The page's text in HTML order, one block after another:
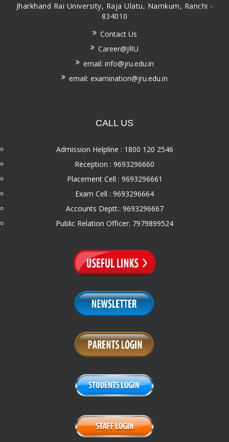
Jharkhand Rai University, Raja Ulatu, Namkum, Ranchi -
834010
Contact Us
Career@JRU
email: info@jru.edu.in
email: examination@jru.edu.in
CALL US
Admission Helpline : 1800 120 2546
Reception : 9693296660
Placement Cell : 9693296661
Exam Cell : 9693296664
Accounts Deptt.: 9693296667
Public Relation Officer: 7979899524